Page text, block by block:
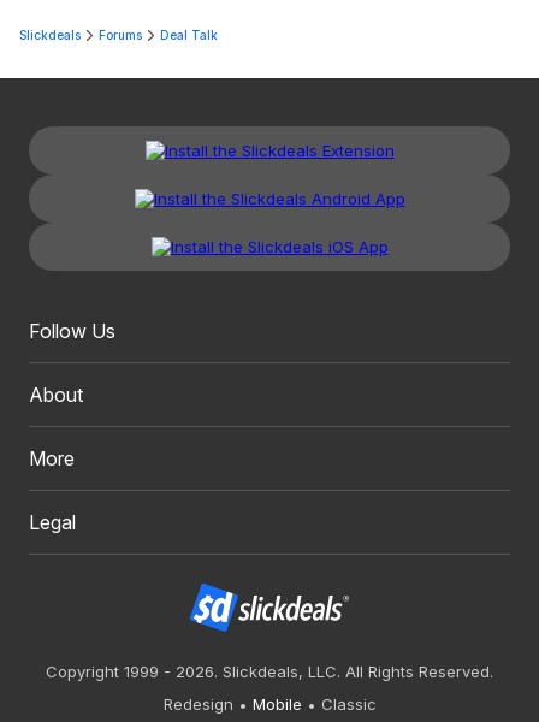
Slickdeals Forums Deal Talk
Follow Us
About
More
Legal
Copyright 1999 - 2026. Slickdeals, LLC. All Rights Reserved.
Redesign
Mobile Classic